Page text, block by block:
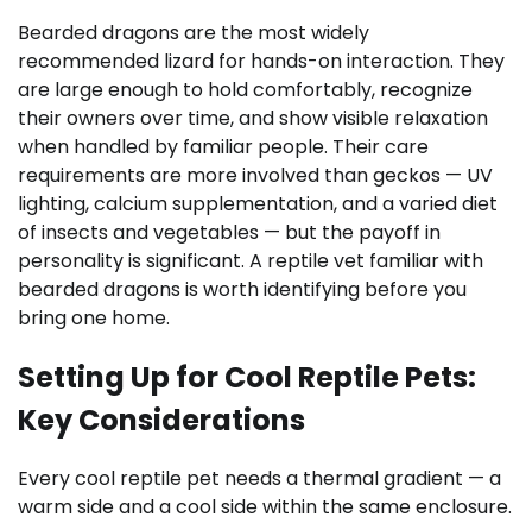
Bearded dragons are the most widely
recommended lizard for hands-on interaction. They
are large enough to hold comfortably, recognize
their owners over time, and show visible relaxation
when handled by familiar people. Their care
requirements are more involved than geckos — UV
lighting, calcium supplementation, and a varied diet
of insects and vegetables — but the payoff in
personality is significant. A reptile vet familiar with
bearded dragons is worth identifying before you
bring one home.
Setting Up for Cool Reptile Pets:
Key Considerations
Every cool reptile pet needs a thermal gradient — a
warm side and a cool side within the same enclosure.